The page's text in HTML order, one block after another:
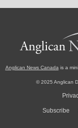
Anglican News Canada is a
© 2025 Anglican
Subscribe